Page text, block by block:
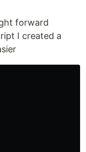
forward
I created a